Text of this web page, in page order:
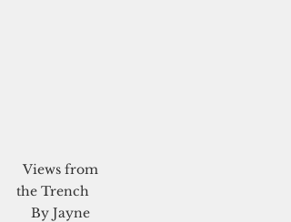
Views from
the Trench
By Jayne